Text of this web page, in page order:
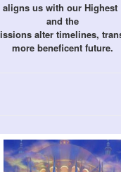
us with our Highest
and the
alter timelines,
more beneficent future.